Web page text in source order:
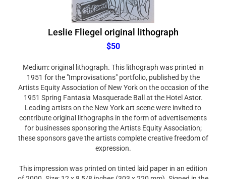
Leslie Fliegel original lithograph
$50
1951 for the "Improvisations" portfolio, published by the
Artists Equity Association of New York on the occasion of the
1951 Spring Fantasia Masquerade Ball at the Hotel Astor.
Leading artists on the New York art scene were invited to
contribute original lithographs in the form of advertisements
for businesses sponsoring the Artists Equity Association;
these sponsors gave the artists complete creative freedom of
expression.
of 2000. Size: 12 x 8 5/8 inches (303 x 220 mm). Signed in the